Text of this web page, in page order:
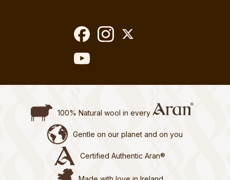
100% Natural wool in every
Gentle on our planet and on you
Certified Authentic Aran®